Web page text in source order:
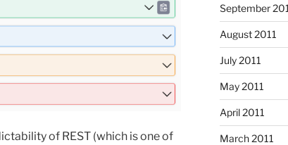
of REST (which is one of
September
August 2011
July 2011
May 2011
April 2011
March 2011